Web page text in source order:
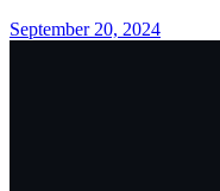
September 20, 2024